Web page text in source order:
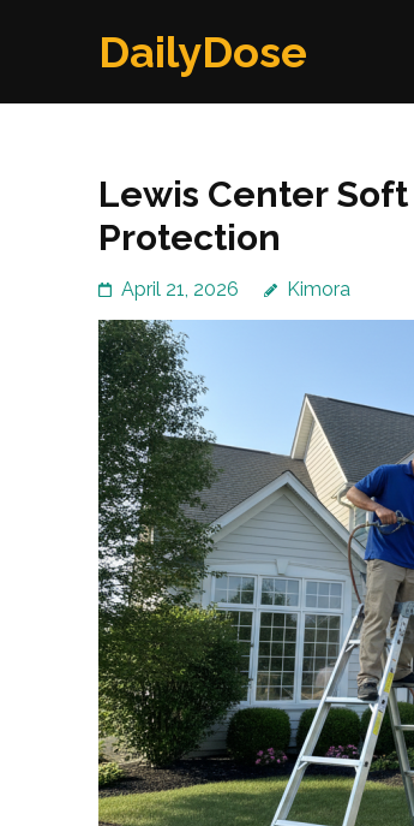
DailyDose
Lewis Center
Protection
April 21, 2026 Kimora